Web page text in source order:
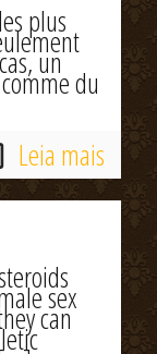
plus
un
du
Leia mais
sex
can